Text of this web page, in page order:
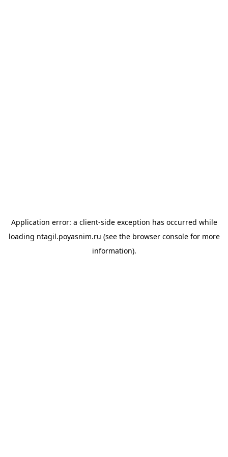
Application error: a client-side exception has occurred while
loading ntagil.poyasnim.ru (see the browser consolefor more
information).